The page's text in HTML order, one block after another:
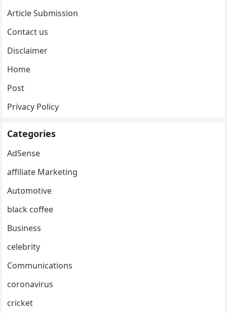
Article Submission
Contact us
Disclaimer
Home
Post
Privacy Policy
Categories
AdSense
affiliate Marketing
Automotive
black coffee
Business
celebrity
Communications
coronavirus
cricket